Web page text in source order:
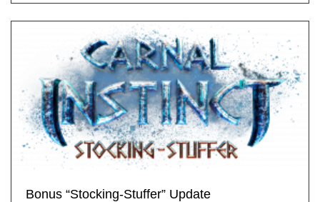
Bonus “Stocking-Stuffer” Update